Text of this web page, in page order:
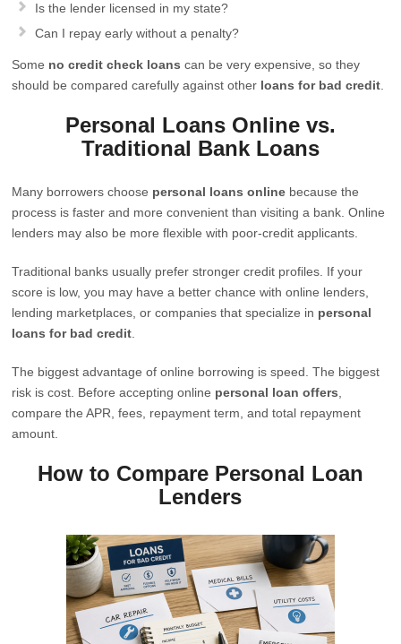
Is the lender licensed in my state?
Can I repay early without a penalty?
Some no credit check loans can be very expensive, so they
should be compared carefully against other loans for bad credit
Personal Loans Online vs.
Traditional Bank Loans
Many borrowers choose personal loans online because the
process is faster and more convenient than visiting a bank. Online
lenders may also be more flexible with poor-credit applicants.
Traditional banks usually prefer stronger credit profiles. If your
score is low, you may have a better chance with online lenders,
lending marketplaces, or companies that specialize in personal
loans for bad credit
The biggest advantage of online borrowing is speed. The biggest
risk is cost. Before accepting online personal loan offers
compare the APR, fees, repayment term, and total repayment
amount.
How to Compare Personal Loan
Lenders